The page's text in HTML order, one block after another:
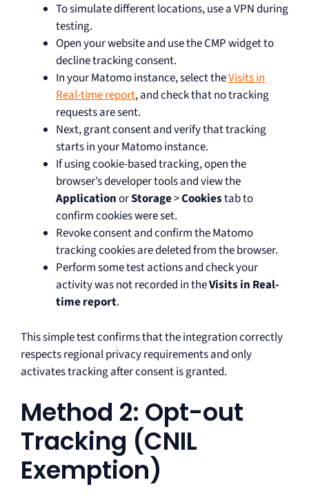
To simulate different locations, use a VPN during
testing.
Open your website and use the CMP widget to
decline tracking consent.
In your Matomo instance, select theVisits in
Real-time report, and check that no tracking
requests are sent.
Next, grant consent and verify that tracking
starts in your Matomo instance.
If using cookie-based tracking, open the
browser’s developer tools and view the
ApplicationorStorage>Cookiestab to
confirm cookies were set.
Revoke consent and confirm the Matomo
tracking cookies are deleted from the browser.
Perform some test actions and check your
activity was not recorded in theVisits in Real-
time report.
This simple test confirms that the integration correctly
respects regional privacy requirements and only
activates tracking after consent is granted.
Method 2: Opt-out
Tracking (CNIL
Exemption)